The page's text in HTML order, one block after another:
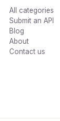
All categories
Submit an API
Blog
About
Contact us